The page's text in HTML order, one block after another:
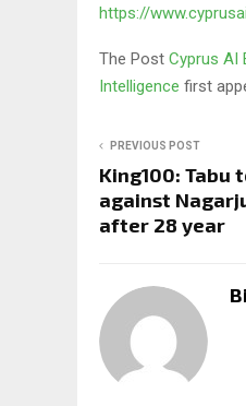
https://
The Post Cyprus AI
Intelligence first
PREVIOUS POST
King100: Tabu
against
after 28 year